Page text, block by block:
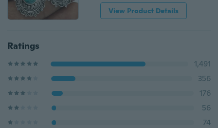
View Product Details
Ratings
1,491
356
176
56
74